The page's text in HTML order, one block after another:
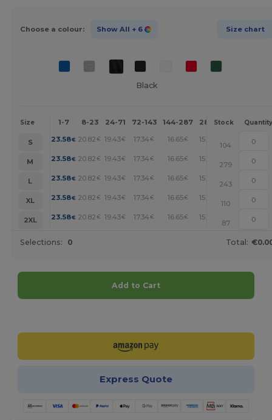
Choose a colour: Show All + 6 Size chart
Black
Size 1-7 8-23 24-71 72-143 144-287 288 + More
Stock Quantity
S 23.58€ 20.82 € 19.43€ 17.34 € 16.65€ 15.95
104
M
23.58€ 20.82 € 19.43€ 17.34 € 16.65€ 15.95
279
L
23.58€ 20.82 € 19.43€ 17.34 € 16.65€ 15.95
243
XL
23.58€ 20.82 € 19.43€ 17.34 € 16.65€ 15.95
110
2XL
23.58€ 20.82 € 19.43€ 17.34 € 16.65€ 15.95
87
Selections: 0 Total:
Add to Cart
Express Quote